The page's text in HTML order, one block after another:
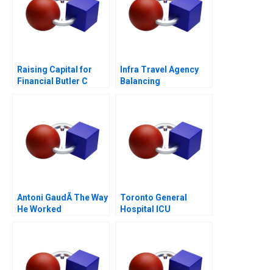
Raising Capital for
Financial Butler C
Infra Travel Agency
Balancing
Antoni GaudÃ­ The Way
He Worked
Toronto General
Hospital ICU